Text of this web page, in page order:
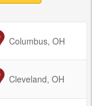
to
Columbus, OH
to
Cleveland, OH